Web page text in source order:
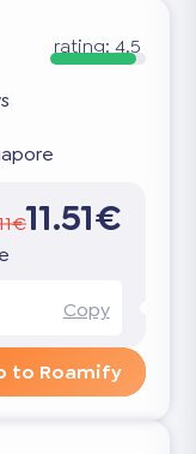
rating: 4.5
11.51€
Copy
to Roamify